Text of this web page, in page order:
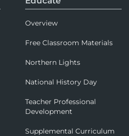
Overview
Free Classroom Materials
Northern Lights
National History Day
Teacher Professional
Development
Supplemental Curriculum